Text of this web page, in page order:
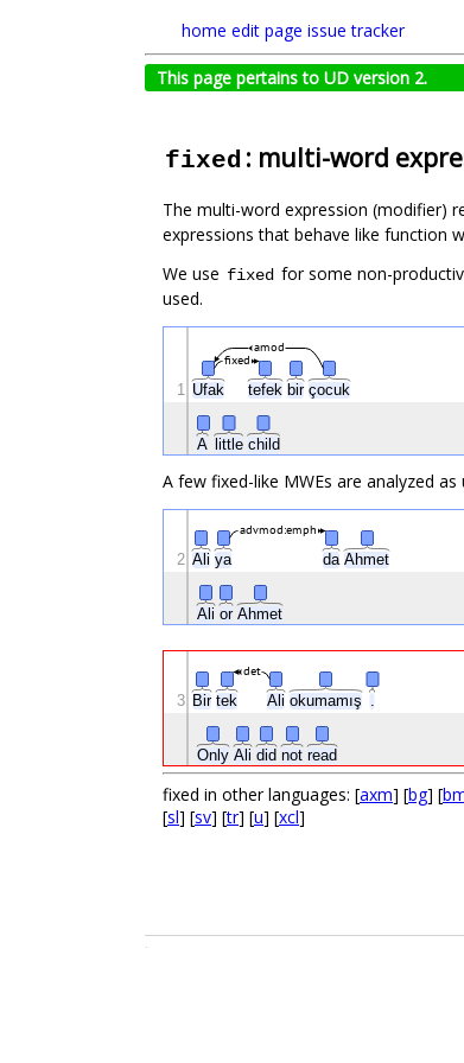
home edit page issue tracker
This page pertains to UD version 2.
fixed : multi-word
The multi-word expression (modifier)
expressions that behave like function
We use fixed for some non-
used.
Ufak tefek bir çocuk
A little child
fixed
amod
1
A few fixed-like MWEs are analyzed as
Ali ya da Ahmet
Ali or Ahmet
advmod:emph
2
Bir tek Ali okumamış
Only Ali did not read
det
3
fixed in other languages: [axm] [bg] [
[sl] [sv] [tr] [u] [xcl]
.